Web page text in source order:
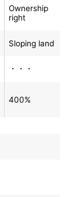
Ownership
right
Sloping land
・・・
400%